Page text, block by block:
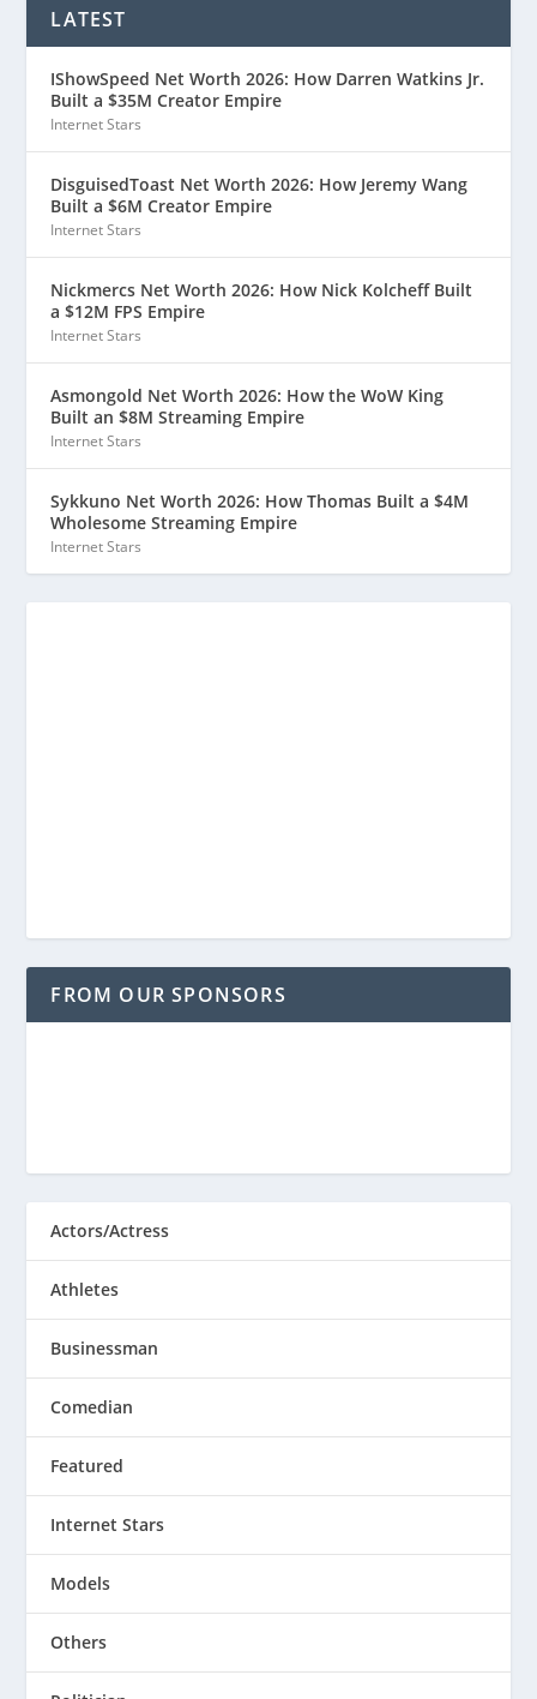
LATEST
IShowSpeed Net Worth 2026: How Darren Watkins Jr.
Built a $35M Creator Empire
Internet Stars
DisguisedToast Net Worth 2026: How Jeremy Wang
Built a $6M Creator Empire
Internet Stars
Nickmercs Net Worth 2026: How Nick Kolcheff Built
a $12M FPS Empire
Internet Stars
Asmongold Net Worth 2026: How the WoW King
Built an $8M Streaming Empire
Internet Stars
Sykkuno Net Worth 2026: How Thomas Built a $4M
Wholesome Streaming Empire
Internet Stars
FROM OUR SPONSORS
Actors/Actress
Athletes
Businessman
Comedian
Featured
Internet Stars
Models
Others